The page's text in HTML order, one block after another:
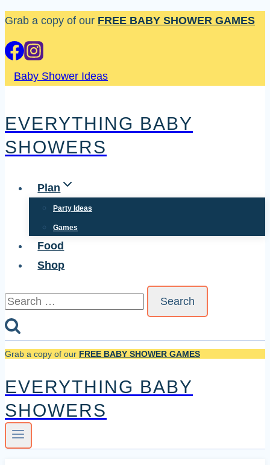
Skip
to
content
Grab a copy of our FREE BABY SHOWER GAMES
Baby Shower Ideas
EVERYTHING BABY
SHOWERS
Plan
Party Ideas
Games
Food
Shop
Search
Grab a copy of our FREE BABY SHOWER GAMES
EVERYTHING BABY
SHOWERS